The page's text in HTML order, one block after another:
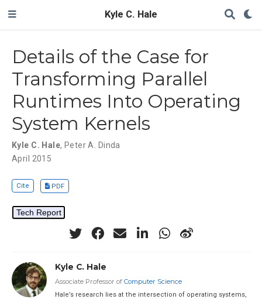
Kyle C. Hale
Details of the Case for
Transforming Parallel
Runtimes Into Operating
System Kernels
Kyle C. Hale, Peter A. Dinda
April 2015
Cite PDF
Tech Report
Kyle C. Hale
Associate Professor of Computer Science
Hale’s research lies at the intersection of operating systems,